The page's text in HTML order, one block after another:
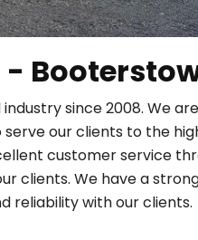
since 2008. We
our clients to the
customer service
clients. We have a
reliability with our clients.